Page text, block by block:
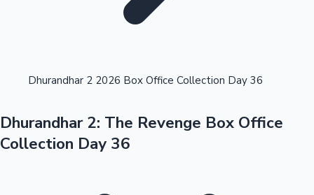
Highest Opening Weekend Collections
OTT News
Dhurandhar 2 2026 Box Office Collection Day 36
Dhurandhar 2: The Revenge Box Office
Collection Day 36